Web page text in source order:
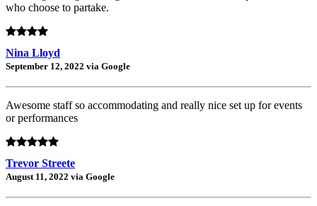
who choose to partake.
Nina Lloyd
September 12, 2022 via Google
Awesome staff so accommodating and really nice set up for events
or performances
Trevor Streete
August 11, 2022 via Google